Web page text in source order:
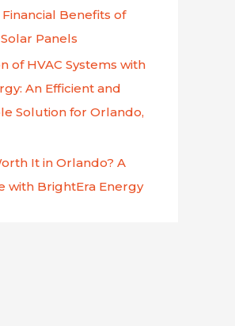
Benefits of
Panels
of HVAC Systems with
An Efficient and
Solution for Orlando,
It in Orlando? A
with BrightEra Energy